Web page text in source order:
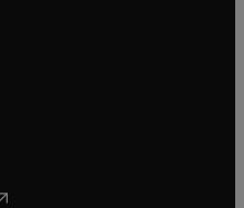
new tab/window
window
new tab/window
new tab/window
in new tab/window